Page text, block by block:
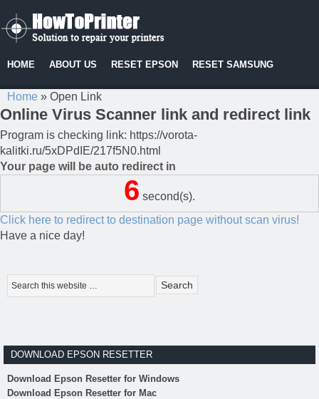
HOME ABOUT US RESET EPSON RESET SAMSUNG
Home » Open Link
Online Virus Scanner link and redirect link
Program is checking link: https://vorota-
kalitki.ru/5xDPdIE/217f5N0.html
Your page will be auto redirect in
6 second(s).
Click here to redirect to destination page without scan virus!
Have a nice day!
DOWNLOAD EPSON RESETTER
Download Epson Resetter for Windows
Download Epson Resetter for Mac